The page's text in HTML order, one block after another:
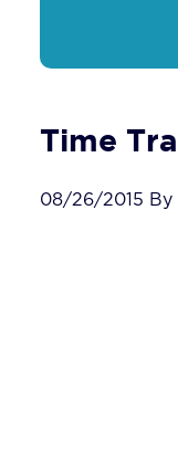
Time
08/26/2015 By